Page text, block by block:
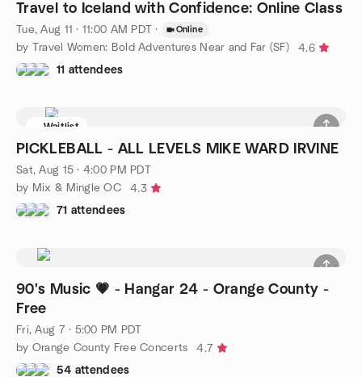
Travel to Iceland with Confidence: Online Class
Tue, Aug 11 · 11:00 AM PDT · Online
by Travel Women: Bold Adventures Near and Far (SF)
4.6
11 attendees
Waitlist
PICKLEBALL - ALL LEVELS MIKE WARD IRVINE
Sat, Aug 15 · 4:00 PM PDT
by Mix & Mingle OC
4.3
71 attendees
90's Music 💗 - Hangar 24 - Orange County -
Free
Fri, Aug 7 · 5:00 PM PDT
by Orange County Free Concerts
4.7
54 attendees